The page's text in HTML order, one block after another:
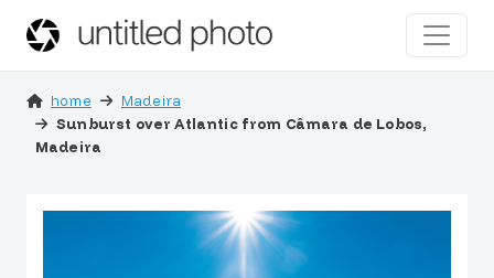
home
Madeira
Sunburst over Atlantic from Câmara de Lobos,
Madeira